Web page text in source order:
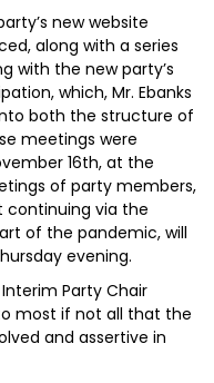
new website
along with a series
with the new party’s
which, Mr. Ebanks
both the structure of
meetings were
16th, at the
of party members,
continuing via the
of the pandemic, will
evening.
Party Chair
most if not all that the
and assertive in